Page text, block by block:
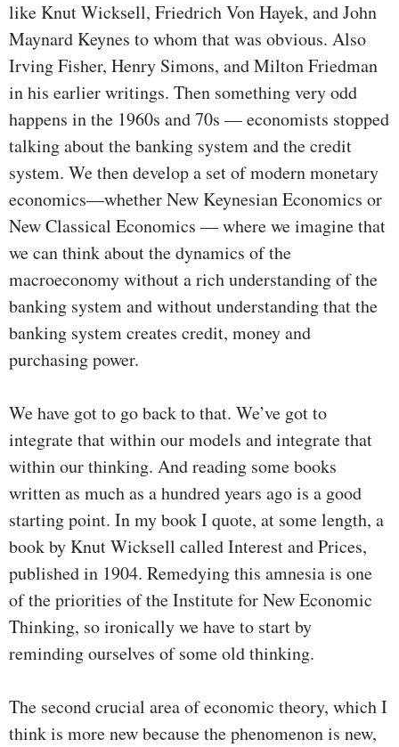
like Knut Wicksell, Friedrich Von Hayek, and John
Maynard Keynes to whom that was obvious. Also
Irving Fisher, Henry Simons, and Milton Friedman
in his earlier writings. Then something very odd
happens in the 1960s and 70s — economists stopped
talking about the banking system and the credit
system. We then develop a set of modern monetary
economics—whether New Keynesian Economics or
New Classical Economics — where we imagine that
we can think about the dynamics of the
macroeconomy without a rich understanding of the
banking system and without understanding that the
banking system creates credit, money and
purchasing power.
We have got to go back to that. We’ve got to
integrate that within our models and integrate that
within our thinking. And reading some books
written as much as a hundred years ago is a good
starting point. In my book I quote, at some length, a
book by Knut Wicksell called Interest and Prices,
published in 1904. Remedying this amnesia is one
of the priorities of the Institute for New Economic
Thinking, so ironically we have to start by
reminding ourselves of some old thinking.
The second crucial area of economic theory, which I
think is more new because the phenomenon is new,